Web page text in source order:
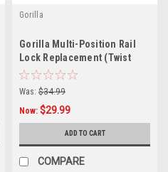
Gorilla
Gorilla Multi-Position Rail
Lock Replacement (Twist
Lock) GLMPXA-TL
Was: $34.99
Now: $29.99
ADD TO CART
COMPARE